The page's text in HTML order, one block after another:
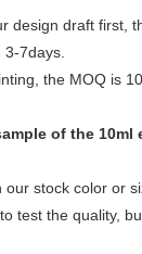
design draft first,
7days.
the MOQ is
of the 10ml
our stock color or
test the quality,